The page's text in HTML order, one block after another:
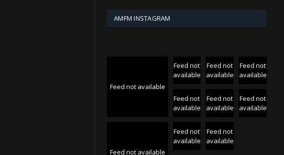
AMFM INSTAGRAM
Feed not available
Feed not
available
Feed not
available
Feed not
available
Feed not
available
Feed not
available
Feed not
available
Feed not available
Feed not
available
Feed not
available